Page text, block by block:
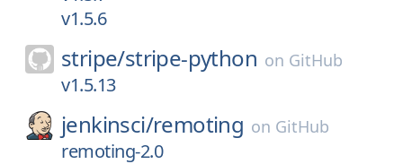
v1.5.6
stripe/stripe-python on GitHub
v1.5.13
jenkinsci/remoting on GitHub
remoting-2.0